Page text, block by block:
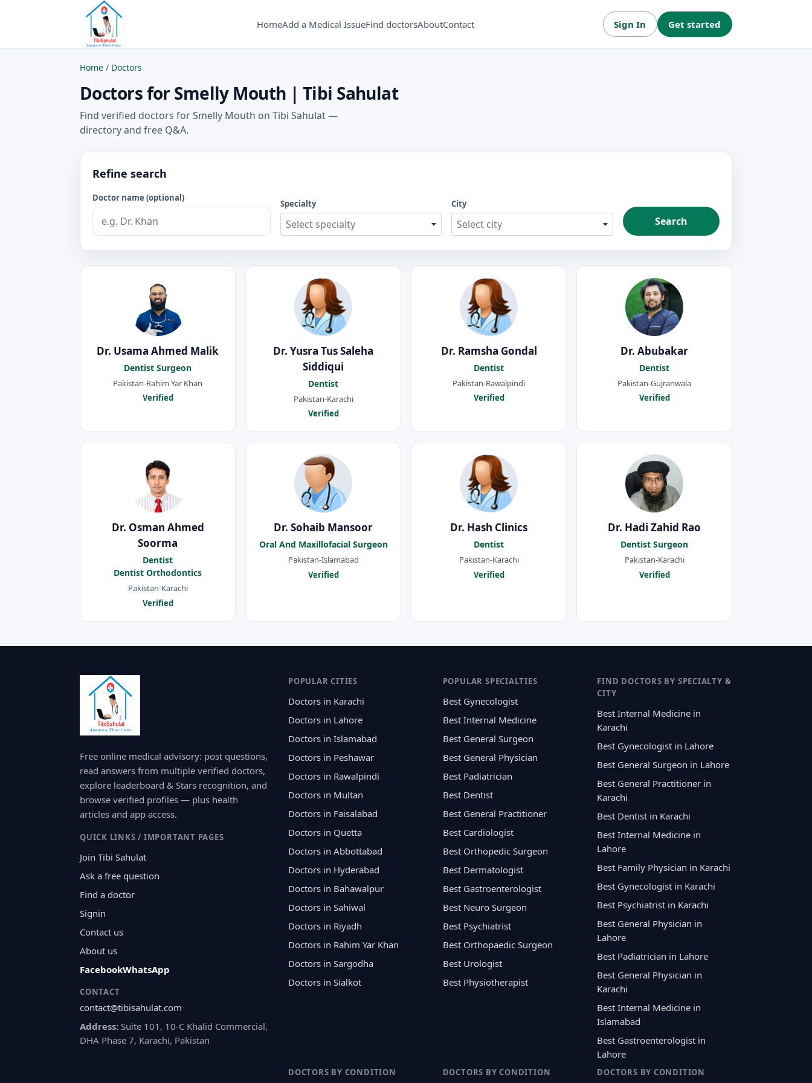
HomeAdd a Medical IssueFind doctorsAboutContact Sign In Get started
Home / Doctors
Doctors for Smelly Mouth | Tibi Sahulat
Find verified doctors for Smelly Mouth on Tibi Sahulat —
directory and free Q&A.
Refine search
Doctor name (optional)
Specialty
Select specialty
City
Select city Search
Dr. Usama Ahmed Malik
Dentist Surgeon
Pakistan-Rahim Yar Khan
Verified
Dr. Yusra Tus Saleha
Siddiqui
Dentist
Pakistan-Karachi
Verified
Dr. Ramsha Gondal
Dentist
Pakistan-Rawalpindi
Verified
Dr. Abubakar
Dentist
Pakistan-Gujranwala
Verified
Dr. Osman Ahmed
Soorma
Dentist
Dentist Orthodontics
Pakistan-Karachi
Verified
Dr. Sohaib Mansoor
Oral And Maxillofacial Surgeon
Pakistan-Islamabad
Verified
Dr. Hash Clinics
Dentist
Pakistan-Karachi
Verified
Dr. Hadi Zahid Rao
Dentist Surgeon
Pakistan-Karachi
Verified
Free online medical advisory: post questions,
read answers from multiple verified doctors,
explore leaderboard & Stars recognition, and
browse verified profiles — plus health
articles and app access.
QUICK LINKS / IMPORTANT PAGES
Join Tibi Sahulat
Ask a free question
Find a doctor
Signin
Contact us
About us
FacebookWhatsApp
CONTACT
contact@tibisahulat.com
Address: Suite 101, 10-C Khalid Commercial,
DHA Phase 7, Karachi, Pakistan
POPULAR CITIES
Doctors in Karachi
Doctors in Lahore
Doctors in Islamabad
Doctors in Peshawar
Doctors in Rawalpindi
Doctors in Multan
Doctors in Faisalabad
Doctors in Quetta
Doctors in Abbottabad
Doctors in Hyderabad
Doctors in Bahawalpur
Doctors in Sahiwal
Doctors in Riyadh
Doctors in Rahim Yar Khan
Doctors in Sargodha
Doctors in Sialkot
POPULAR SPECIALTIES
Best Gynecologist
Best Internal Medicine
Best General Surgeon
Best General Physician
Best Padiatrician
Best Dentist
Best General Practitioner
Best Cardiologist
Best Orthopedic Surgeon
Best Dermatologist
Best Gastroenterologist
Best Neuro Surgeon
Best Psychiatrist
Best Orthopaedic Surgeon
Best Urologist
Best Physiotherapist
FIND DOCTORS BY SPECIALTY &
CITY
Best Internal Medicine in
Karachi
Best Gynecologist in Lahore
Best General Surgeon in Lahore
Best General Practitioner in
Karachi
Best Dentist in Karachi
Best Internal Medicine in
Lahore
Best Family Physician in Karachi
Best Gynecologist in Karachi
Best Psychiatrist in Karachi
Best General Physician in
Lahore
Best Padiatrician in Lahore
Best General Physician in
Karachi
Best Internal Medicine in
Islamabad
Best Gastroenterologist in
Lahore
DOCTORS BY CONDITION DOCTORS BY CONDITION DOCTORS BY CONDITION